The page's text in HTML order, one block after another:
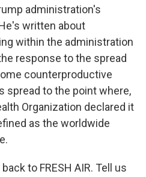
administration's
written about
within the administration
response to the spread
counterproductive
spread to the point where,
Organization declared it
as the worldwide
to FRESH AIR. Tell us